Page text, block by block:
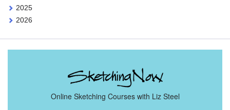
2025
2026
Online Sketching Courses with Liz Steel